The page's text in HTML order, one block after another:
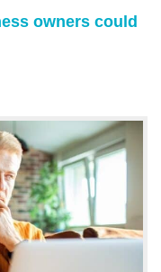
owners could